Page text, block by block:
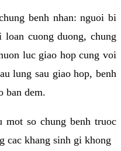
benh nhan: nguoi bi
cuong duong, chung
luc giao hop cung voi
lung sau giao hop, benh
ban dem.
mot so chung benh truoc
cac khang sinh gi khong